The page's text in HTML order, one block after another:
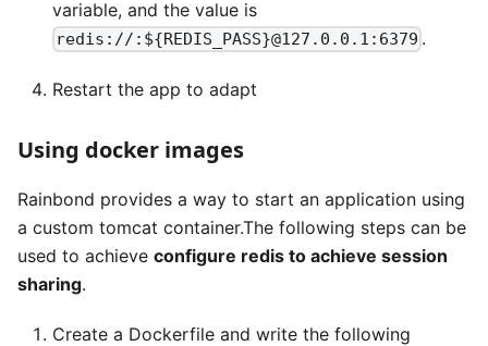
variable, and the value is
redis://:${REDIS_PASS}@127.0.0.1:6379 .
Restart the app to adapt
Using docker images
Rainbond provides a way to start an application using
a custom tomcat container.The following steps can be
used to achieve configure redis to achieve session
sharing.
Create a Dockerfile and write the following